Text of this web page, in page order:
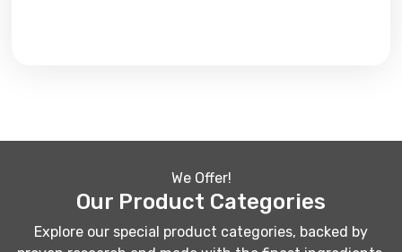
We Offer!
Our Product Categories
Explore our special product categories, backed by